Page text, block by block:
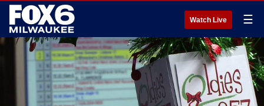
Watch Live ☰